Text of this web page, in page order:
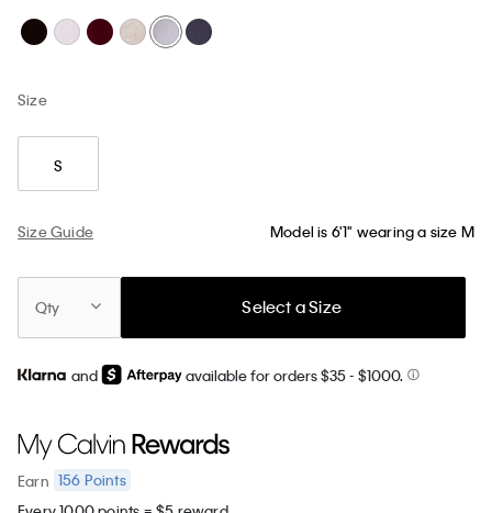
Size
S
Size Guide Model is 6'1" wearing a size M
Qty Select a Size
and available for orders $35- $1000.
Earn 156 Points